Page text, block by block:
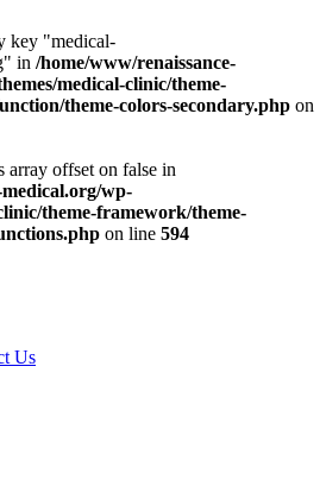
key "medical-
in /home/www/renaissance-
medical-clinic/theme-
theme-colors-secondary.php on
array offset on false in
wp-
theme-framework/theme-
on line 594
Us